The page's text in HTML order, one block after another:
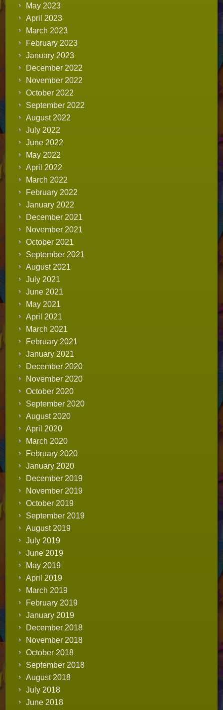
May 2023
April 2023
March 2023
February 2023
January 2023
December 2022
November 2022
October 2022
September 2022
August 2022
July 2022
June 2022
May 2022
April 2022
March 2022
February 2022
January 2022
December 2021
November 2021
October 2021
September 2021
August 2021
July 2021
June 2021
May 2021
April 2021
March 2021
February 2021
January 2021
December 2020
November 2020
October 2020
September 2020
August 2020
April 2020
March 2020
February 2020
January 2020
December 2019
November 2019
October 2019
September 2019
August 2019
July 2019
June 2019
May 2019
April 2019
March 2019
February 2019
January 2019
December 2018
November 2018
October 2018
September 2018
August 2018
July 2018
June 2018